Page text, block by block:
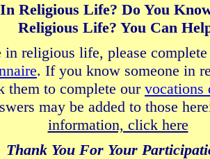
Religious Life? Do You
Religious Life? You Can
in religious life, please
. If you know someone in
them to complete our vocations
may be added to those
information, click here
Thank You For Your